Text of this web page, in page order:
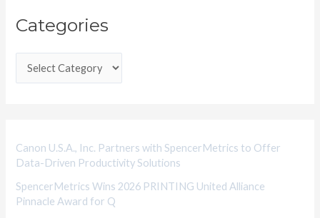
Categories
a
g
i
e
s
Canon U.S.A., Inc. Partners with SpencerMetrics to Offer
Data-Driven Productivity Solutions
SpencerMetrics Wins 2026 PRINTING United Alliance
Pinnacle Award for Q